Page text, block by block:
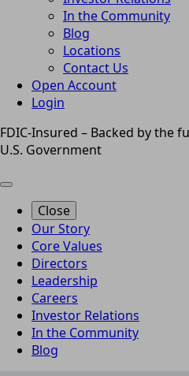
In the Community
Blog
Locations
Contact Us
Open Account
Login
FDIC-Insured – Backed by the
U.S. Government
Close
Our Story
Core Values
Directors
Leadership
Careers
Investor Relations
In the Community
Blog